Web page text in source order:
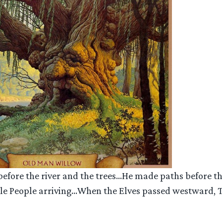
the river and the trees…He made paths before
People arriving…When the Elves passed westward,